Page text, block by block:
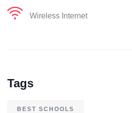
Wireless Internet
Tags
BEST SCHOOLS